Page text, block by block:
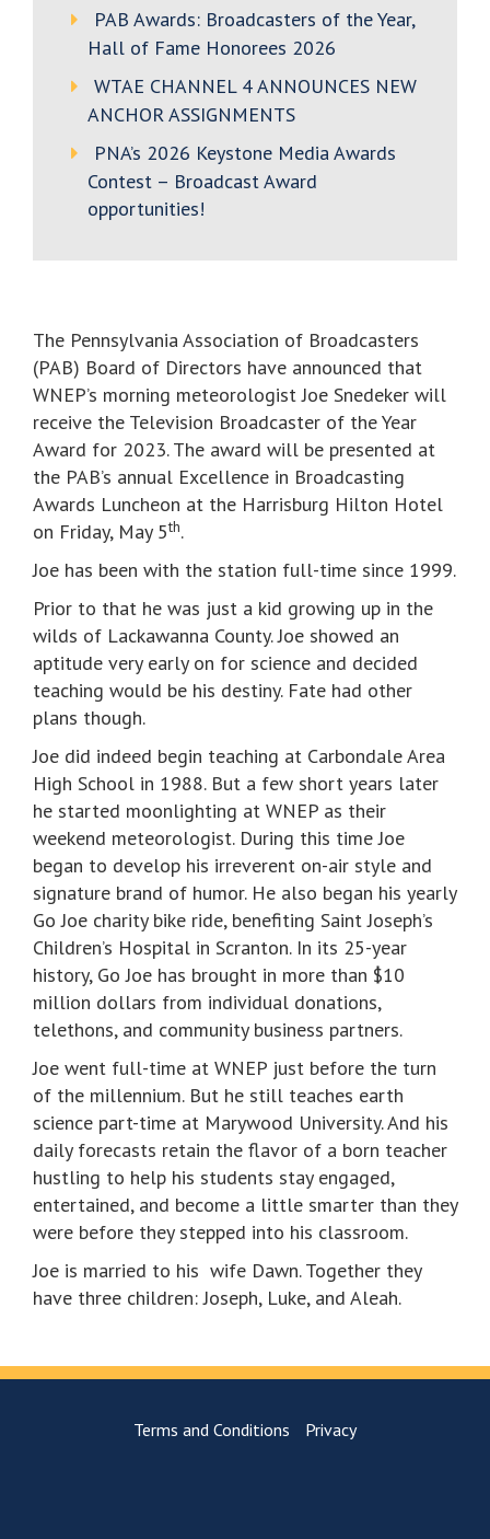
PAB Awards: Broadcasters of the Year,
Hall of Fame Honorees 2026
WTAE CHANNEL 4 ANNOUNCES NEW
ANCHOR ASSIGNMENTS
PNA’s 2026 Keystone Media Awards
Contest – Broadcast Award
opportunities!
The Pennsylvania Association of Broadcasters
(PAB) Board of Directors have announced that
WNEP’s morning meteorologist Joe Snedeker will
receive the Television Broadcaster of the Year
Award for 2023. The award will be presented at
the PAB’s annual Excellence in Broadcasting
Awards Luncheon at the Harrisburg Hilton Hotel
on Friday, May 5th.
Joe has been with the station full-time since 1999.
Prior to that he was just a kid growing up in the
wilds of Lackawanna County. Joe showed an
aptitude very early on for science and decided
teaching would be his destiny. Fate had other
plans though.
Joe did indeed begin teaching at Carbondale Area
High School in 1988. But a few short years later
he started moonlighting at WNEP as their
weekend meteorologist. During this time Joe
began to develop his irreverent on-air style and
signature brand of humor. He also began his yearly
Go Joe charity bike ride, benefiting Saint Joseph’s
Children’s Hospital in Scranton. In its 25-year
history, Go Joe has brought in more than $10
million dollars from individual donations,
telethons, and community business partners.
Joe went full-time at WNEP just before the turn
of the millennium. But he still teaches earth
science part-time at Marywood University. And his
daily forecasts retain the flavor of a born teacher
hustling to help his students stay engaged,
entertained, and become a little smarter than they
were before they stepped into his classroom.
Joe is married to his wife Dawn. Together they
have three children: Joseph, Luke, and Aleah.
Terms and Conditions Privacy